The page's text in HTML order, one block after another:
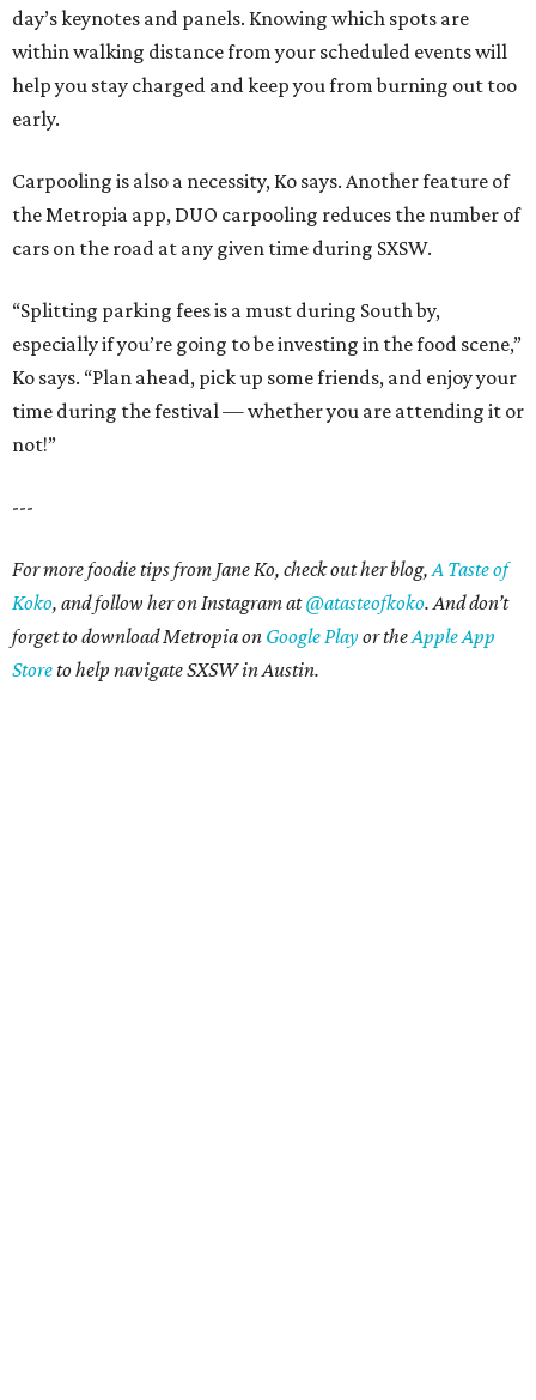
day’s keynotes and panels. Knowing which spots are
within walking distance from your scheduled events will
help you stay charged and keep you from burning out too
early.
Carpooling is also a necessity, Ko says. Another feature of
the Metropia app, DUO carpooling reduces the number of
cars on the road at any given time during SXSW.
“Splitting parking fees is a must during South by,
especially if you’re going to be investing in the food scene,”
Ko says. “Plan ahead, pick up some friends, and enjoy your
time during the festival — whether you are attending it or
not!”
---
For more foodie tips from Jane Ko, check out her blog,A Taste of
Koko, and follow her on Instagram at@atasteofkoko.And don’t
forget to download Metropia on Google Playor theApple App
Storeto help navigate SXSW in Austin.